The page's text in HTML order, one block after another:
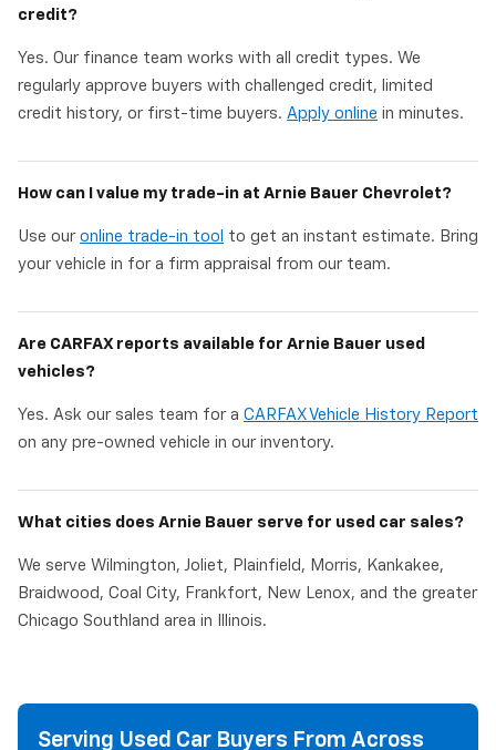
credit?
Yes. Our finance team works with all credit types. We
regularly approve buyers with challenged credit, limited
credit history, or first-time buyers. Apply online in minutes.
How can I value my trade-in at Arnie Bauer Chevrolet?
Use our online trade-in tool to get an instant estimate. Bring
your vehicle in for a firm appraisal from our team.
Are CARFAX reports available for Arnie Bauer used
vehicles?
Yes. Ask our sales team for a CARFAX Vehicle History Report
on any pre-owned vehicle in our inventory.
What cities does Arnie Bauer serve for used car sales?
We serve Wilmington, Joliet, Plainfield, Morris, Kankakee,
Braidwood, Coal City, Frankfort, New Lenox, and the greater
Chicago Southland area in Illinois.
Serving Used Car Buyers From Across